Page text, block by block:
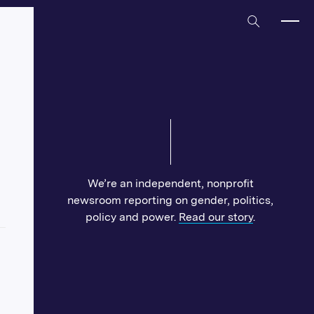
We’re an independent, nonprofit
newsroom reporting on gender, politics,
policy and power. Read our story.